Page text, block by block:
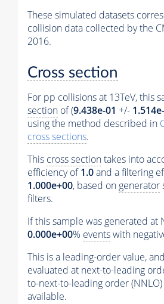
These simulated datasets
collision data collected by the
2016.
Cross section
For pp collisions at 13TeV, this
section of (9.438e-01 +/-
using the method described in
cross sections.
This cross sectiontakes into
efficiency of1.0and a filtering
1.000e+00, based on generator
filters.
If this sample was generated at
0.000e+00% eventswith
This is a leading-order value, and
evaluated at next-to-leading
to-next-to-leading order
available.